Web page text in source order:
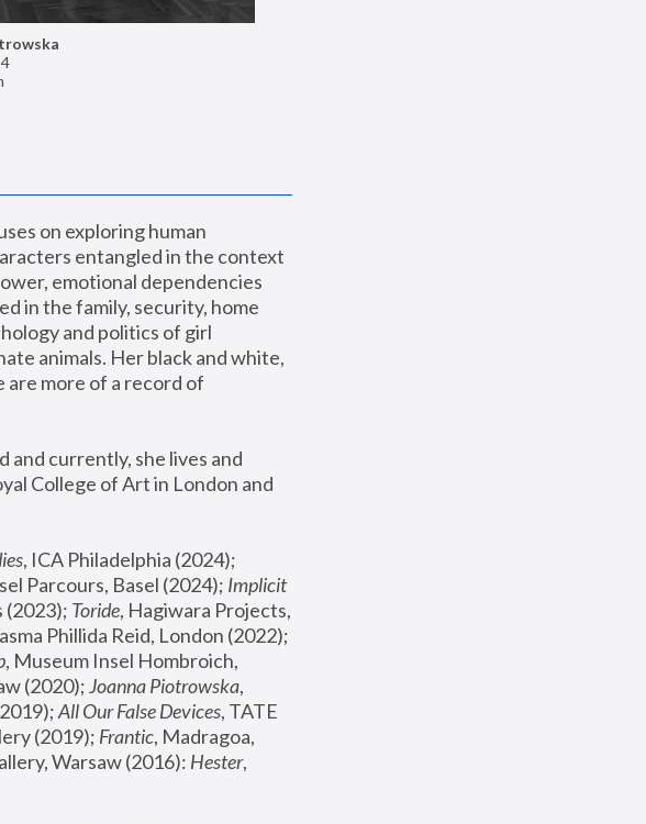
on exploring human
entangled in the context
emotional dependencies
in the family, security, home
and politics of girl
animals. Her black and white,
are more of a record of
and currently, she lives and
College of Art in London and
Parcours, Basel (2024); Implicit
(2023); Toride, Hagiwara Projects,
, Museum Insel Hombroich,
(2020); Joanna Piotrowska,
All Our False Devices, TATE
(2019); Frantic, Madragoa,
Warsaw (2016): Hester,